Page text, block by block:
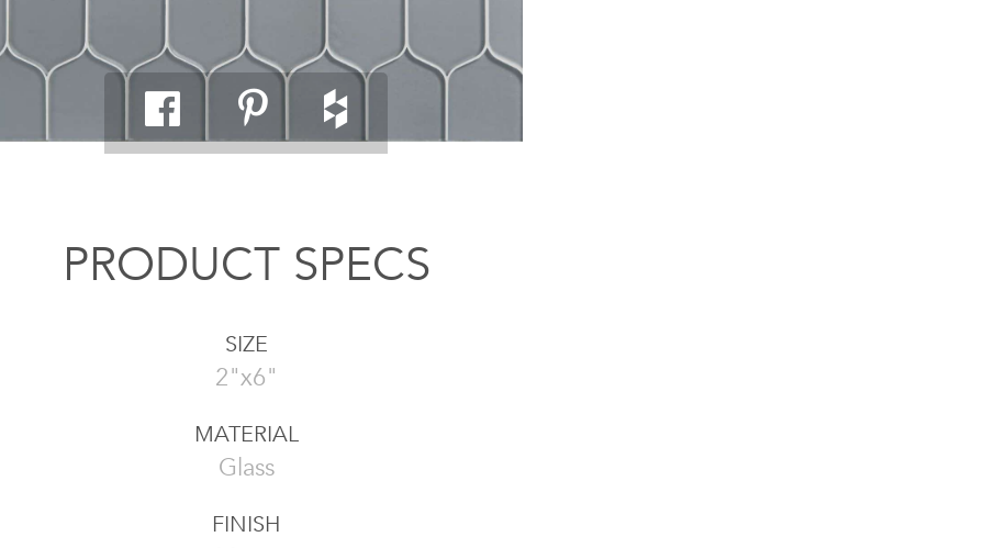
PRODUCT SPECS
SIZE
2"x6"
MATERIAL
Glass
FINISH